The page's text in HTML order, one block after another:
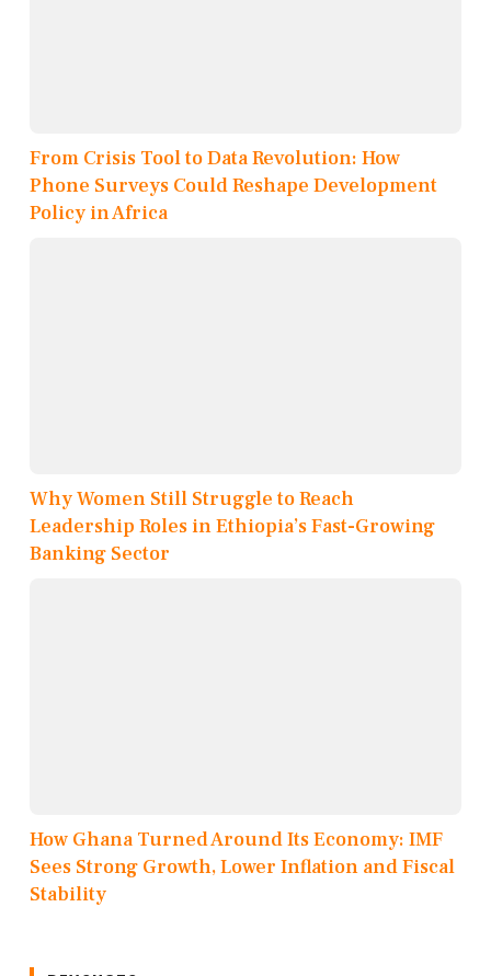
From Crisis Tool to Data Revolution: How
Phone Surveys Could Reshape Development
Policy in Africa
Why Women Still Struggle to Reach
Leadership Roles in Ethiopia’s Fast-Growing
Banking Sector
How Ghana Turned Around Its Economy: IMF
Sees Strong Growth, Lower Inflation and Fiscal
Stability